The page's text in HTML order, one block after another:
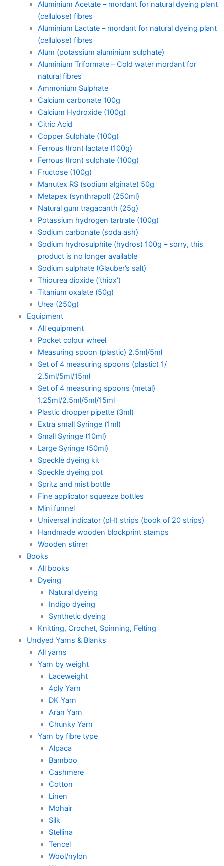
Aluminium Acetate – mordant for natural dyeing plant
(cellulose) fibres
Aluminium Lactate – mordant for natural dyeing plant
(cellulose) fibres
Alum (potassium aluminium sulphate)
Aluminium Triformate – Cold water mordant for
natural fibres
Ammonium Sulphate
Calcium carbonate 100g
Calcium Hydroxide (100g)
Citric Acid
Copper Sulphate (100g)
Ferrous (Iron) lactate (100g)
Ferrous (Iron) sulphate (100g)
Fructose (100g)
Manutex RS (sodium alginate) 50g
Metapex (synthrapol) (250ml)
Natural gum tragacanth (25g)
Potassium hydrogen tartrate (100g)
Sodium carbonate (soda ash)
Sodium hydrosulphite (hydros) 100g – sorry, this
product is no longer available
Sodium sulphate (Glauber’s salt)
Thiourea dioxide (‘thiox’)
Titanium oxalate (50g)
Urea (250g)
Equipment
All equipment
Pocket colour wheel
Measuring spoon (plastic) 2.5ml/5ml
Set of 4 measuring spoons (plastic) 1/
2.5ml/5ml/15ml
Set of 4 measuring spoons (metal)
1.25ml/2.5ml/5ml/15ml
Plastic dropper pipette (3ml)
Extra small Syringe (1ml)
Small Syringe (10ml)
Large Syringe (50ml)
Speckle dyeing kit
Speckle dyeing pot
Spritz and mist bottle
Fine applicator squeeze bottles
Mini funnel
Universal indicator (pH) strips (book of 20 strips)
Handmade wooden blockprint stamps
Wooden stirrer
Books
All books
Dyeing
Natural dyeing
Indigo dyeing
Synthetic dyeing
Knitting, Crochet, Spinning, Felting
Undyed Yarns & Blanks
All yarns
Yarn by weight
Laceweight
4ply Yarn
DK Yarn
Aran Yarn
Chunky Yarn
Yarn by fibre type
Alpaca
Bamboo
Cashmere
Cotton
Linen
Mohair
Silk
Stellina
Tencel
Wool/nylon